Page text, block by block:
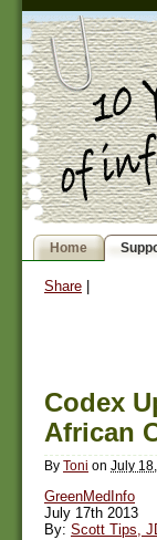
Home
Share
Codex
African
By Toni on July
GreenMedInfo
July 17th 2013
By: Scott Tips,